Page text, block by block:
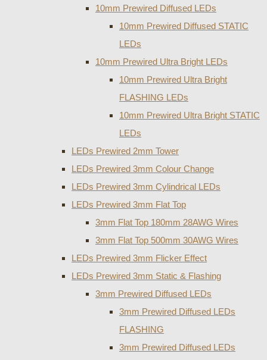
10mm Prewired Diffused LEDs
10mm Prewired Diffused STATIC
LEDs
10mm Prewired Ultra Bright LEDs
10mm Prewired Ultra Bright
FLASHING LEDs
10mm Prewired Ultra Bright STATIC
LEDs
LEDs Prewired 2mm Tower
LEDs Prewired 3mm Colour Change
LEDs Prewired 3mm Cylindrical LEDs
LEDs Prewired 3mm Flat Top
3mm Flat Top 180mm 28AWG Wires
3mm Flat Top 500mm 30AWG Wires
LEDs Prewired 3mm Flicker Effect
LEDs Prewired 3mm Static & Flashing
3mm Prewired Diffused LEDs
3mm Prewired Diffused LEDs
FLASHING
3mm Prewired Diffused LEDs